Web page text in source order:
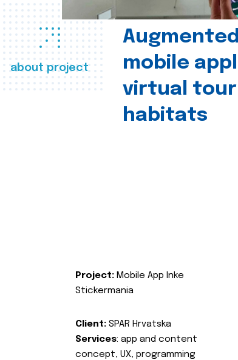
about project
mobile
virtual tour
habitats
Project: Mobile App Inke
Stickermania
Client: SPAR Hrvatska
Services: app and content
concept, UX, programming